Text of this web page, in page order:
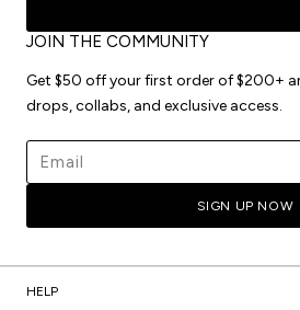
JOIN THE COMMUNITY
Get $50 off your first order of $200+
drops, collabs, and exclusive access.
SIGN UP NOW
HELP